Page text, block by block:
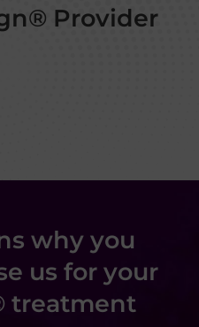
Provider
why you
us for your
treatment